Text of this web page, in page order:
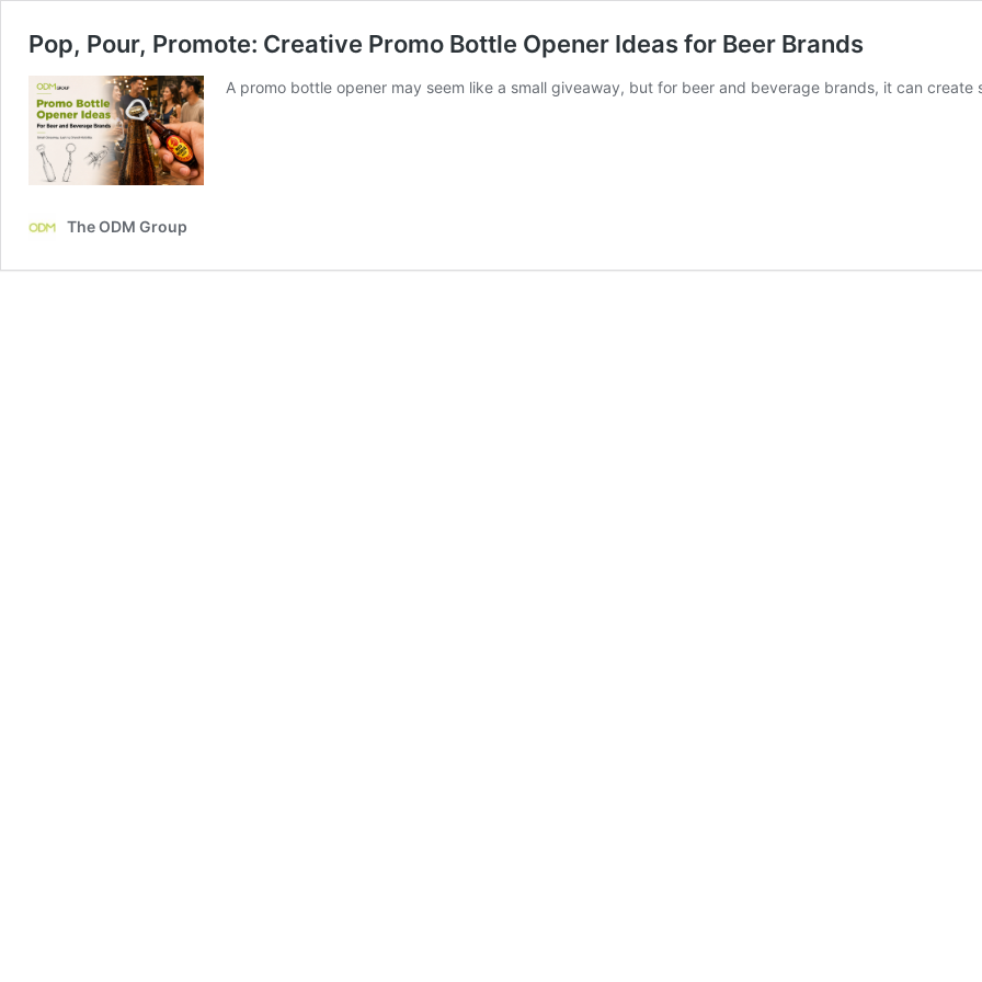
Pop, Pour, Promote: Creative Promo Bottle Opener Ideas for Beer Brands
A promo bottle opener may seem like a small giveaway, but for beer and beverage brands, it can
The ODM Group